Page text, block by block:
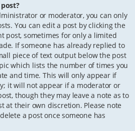
or moderator, you can only
You can edit a post by clicking the
post, sometimes for only a limited
If someone has already replied to
piece of text output below the post
which lists the number of times you
and time. This will only appear if
it will not appear if a moderator or
though they may leave a note as to
at their own discretion. Please note
a post once someone has